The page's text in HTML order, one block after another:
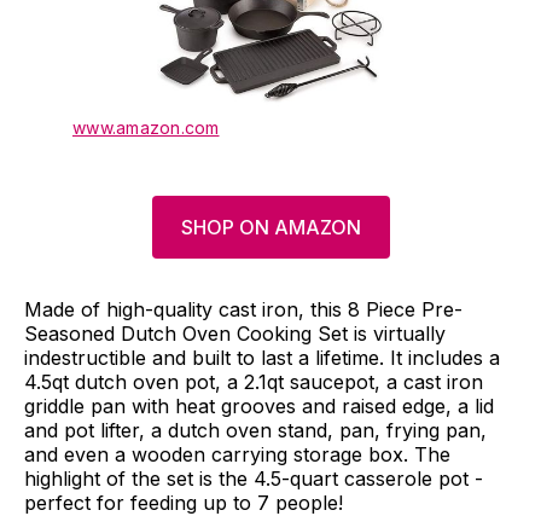
www.amazon.com
SHOP ON AMAZON
Made of high-quality cast iron, this 8 Piece Pre-
Seasoned Dutch Oven Cooking Set is virtually
indestructible and built to last a lifetime. It includes a
4.5qt dutch oven pot, a 2.1qt saucepot, a cast iron
griddle pan with heat grooves and raised edge, a lid
and pot lifter, a dutch oven stand, pan, frying pan,
and even a wooden carrying storage box. The
highlight of the set is the 4.5-quart casserole pot -
perfect for feeding up to 7 people!